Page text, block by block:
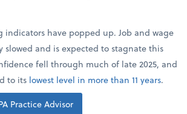
indicators have popped up. Job and wage
slowed and is expected to stagnate this
fell through much of late 2025, and
to its lowest level in more than 11 years.
Practice Advisor